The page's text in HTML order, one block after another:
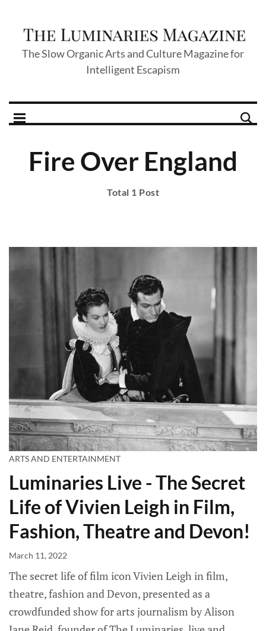
The Slow Organic Arts and Culture Magazine for
Intelligent Escapism
Fire Over England
Total 1 Post
ARTS AND ENTERTAINMENT
Luminaries Live - The Secret
Life of Vivien Leigh in Film,
Fashion, Theatre and Devon!
March 11, 2022
The secret life of film icon Vivien Leigh in film,
theatre, fashion and Devon, presented as a
crowdfunded show for arts journalism by Alison